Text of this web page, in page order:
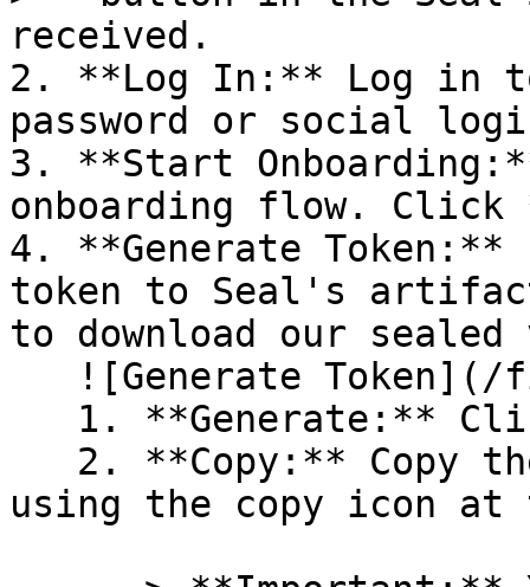
received.
2. **Log In:** Log in
password or social
3. **Start
onboarding flow.
4. **Generate
token to Seal's
to download our
using the copy icon